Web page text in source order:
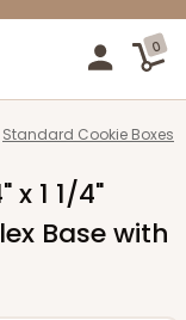
0
Standard Cookie Boxes
x 1 1/4"
Base with